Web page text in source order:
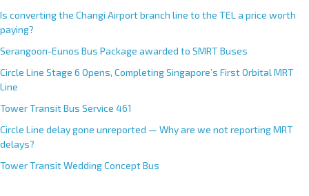
Is converting the Changi Airport branch line to the TEL a price worth
paying?
Serangoon-Eunos Bus Package awarded to SMRT Buses
Circle Line Stage 6 Opens, Completing Singapore’s First Orbital MRT
Line
Tower Transit Bus Service 461
Circle Line delay gone unreported — Why are we not reporting MRT
delays?
Tower Transit Wedding Concept Bus